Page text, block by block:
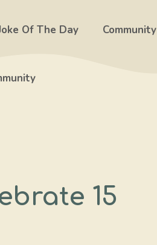
Of The Day Community
15